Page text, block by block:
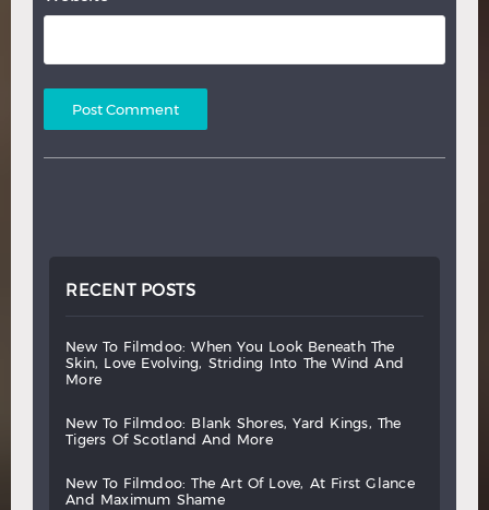
RECENT POSTS
new to filmdoo: when you look beneath
the
skin,
love evolving, striding into the wind
and
more
new to filmdoo: blank shores, yard kings,
the
tigers
of scotland and more
new to filmdoo: the art of love, at first
glance
and
maximum shame